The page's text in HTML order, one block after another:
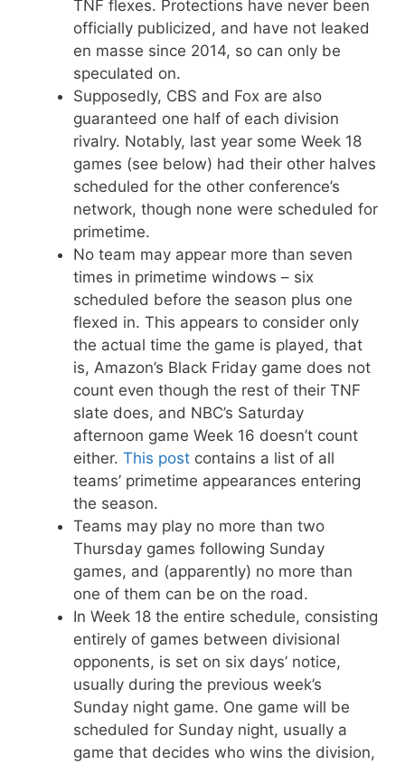
TNF flexes. Protections have never been
officially publicized, and have not leaked
en masse since 2014, so can only be
speculated on.
Supposedly, CBS and Fox are also
guaranteed one half of each division
rivalry. Notably, last year some Week 18
games (see below) had their other halves
scheduled for the other conference’s
network, though none were scheduled for
primetime.
No team may appear more than seven
times in primetime windows – six
scheduled before the season plus one
flexed in. This appears to consider only
the actual time the game is played, that
is, Amazon’s Black Friday game does not
count even though the rest of their TNF
slate does, and NBC’s Saturday
afternoon game Week 16 doesn’t count
either. This post contains a list of all
teams’ primetime appearances entering
the season.
Teams may play no more than two
Thursday games following Sunday
games, and (apparently) no more than
one of them can be on the road.
In Week 18 the entire schedule, consisting
entirely of games between divisional
opponents, is set on six days’ notice,
usually during the previous week’s
Sunday night game. One game will be
scheduled for Sunday night, usually a
game that decides who wins the division,